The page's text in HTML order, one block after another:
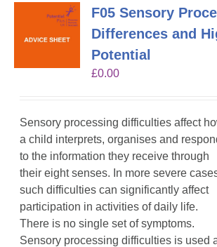
F05 Sensory
Differences and
Potential
£0.00
Sensory processing difficulties affect
a child interprets, organises and
to the information they receive through
their eight senses. In more severe
such difficulties can significantly affect
participation in activities of daily life.
There is no single set of symptoms.
Sensory processing difficulties is used